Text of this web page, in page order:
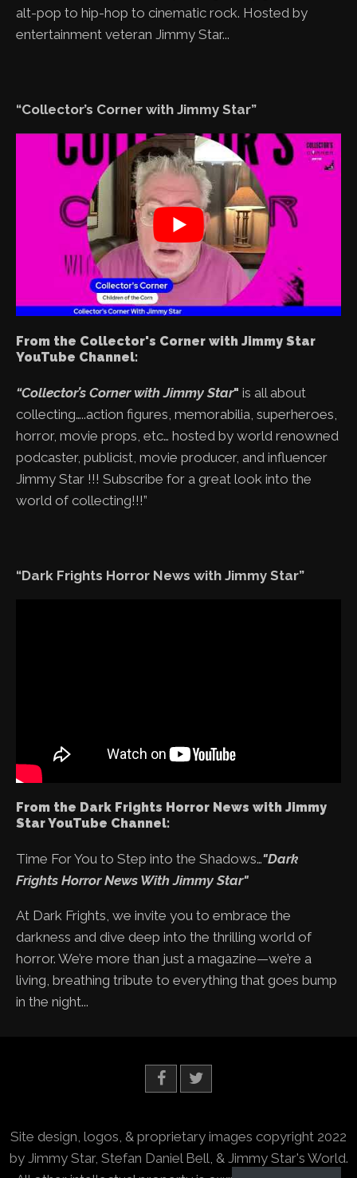
alt-pop to hip-hop to cinematic rock. Hosted by
entertainment veteran Jimmy Star...
“Collector’s Corner with Jimmy Star”
From the Collector's Corner with Jimmy Star
YouTube Channel:
“Collector’s Corner with Jimmy Star" is all about
collecting…..action figures, memorabilia, superheroes,
horror, movie props, etc… hosted by world renowned
podcaster, publicist, movie producer, and influencer
Jimmy Star !!! Subscribe for a great look into the
world of collecting!!!”
“Dark Frights Horror News with Jimmy Star”
From the Dark Frights Horror News with Jimmy
Star YouTube Channel:
Time For You to Step into the Shadows…"Dark
Frights Horror News With Jimmy Star"
At Dark Frights, we invite you to embrace the
darkness and dive deep into the thrilling world of
horror. We’re more than just a magazine—we’re a
living, breathing tribute to everything that goes bump
in the night...
Site design, logos, & proprietary images copyright 2022
by Jimmy Star, Stefan Daniel Bell, & Jimmy Star's World.